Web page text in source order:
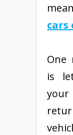
cars
One
is